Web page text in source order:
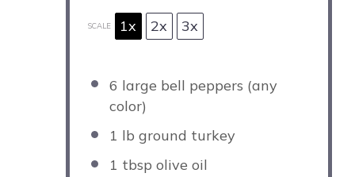
SCALE 1x 2x 3x
6 large bell peppers (any
color)
1 lb ground turkey
1 tbsp olive oil